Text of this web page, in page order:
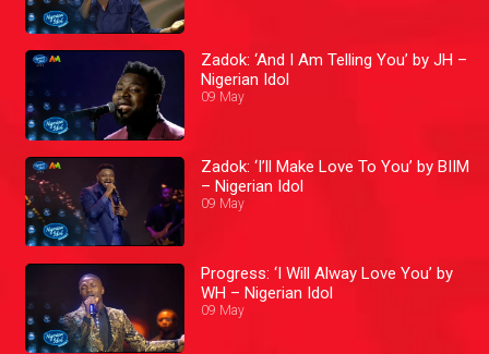
Zadok: ‘And I Am Telling You’ by JH –
Nigerian Idol
09 May
Zadok: ‘I’ll Make Love To You’ by BIIM
– Nigerian Idol
09 May
Progress: ‘I Will Alway Love You’ by
WH – Nigerian Idol
09 May